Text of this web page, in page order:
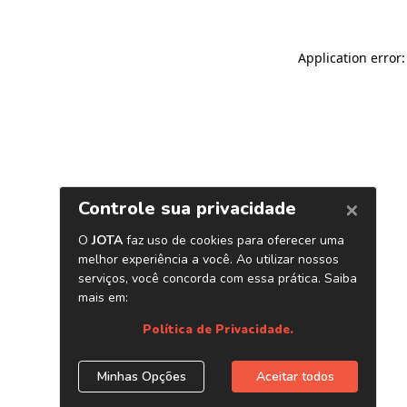
Application